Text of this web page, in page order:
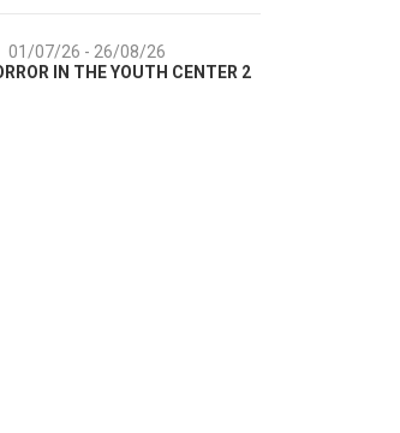
22/07/26- 27/09/26
Summer colours of Split 2026